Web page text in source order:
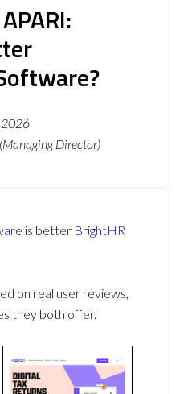
2026
(Managing Director)
is better BrightHR
on real user reviews,
they both offer.